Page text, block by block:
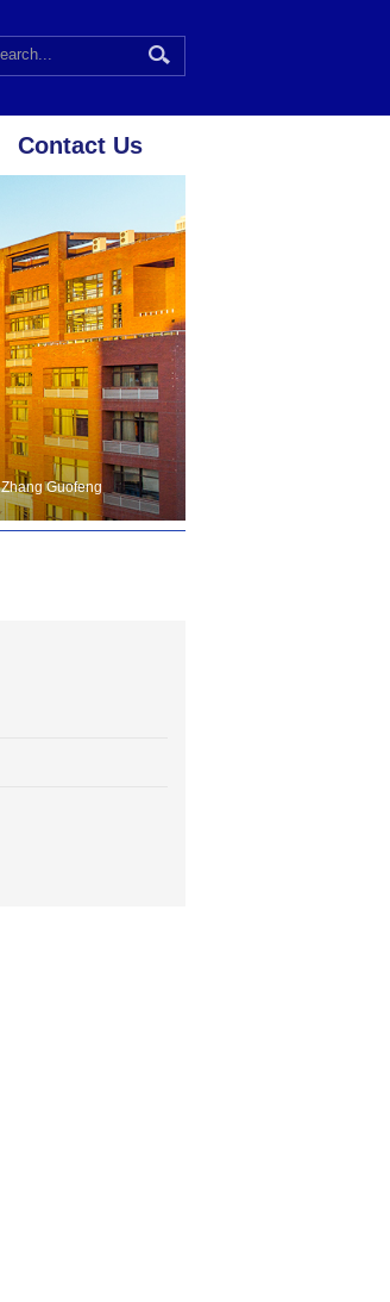
Contact Us
Zhang Guofeng